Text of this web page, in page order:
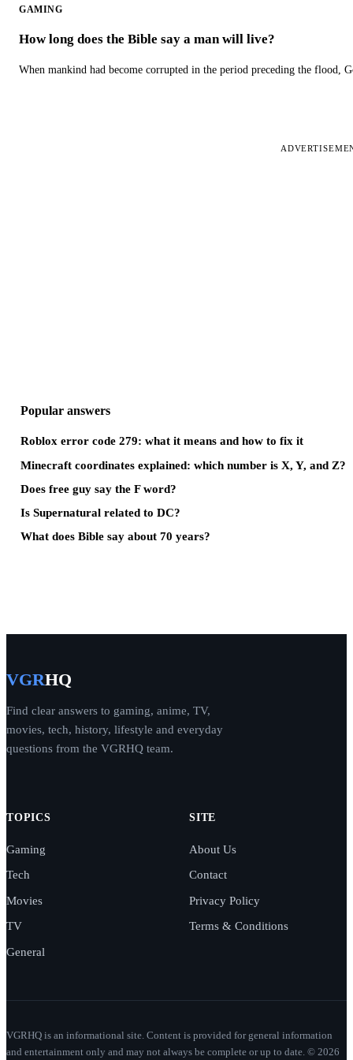
GAMING
How long does the Bible say a man will live?
When mankind had become corrupted in the period preceding the flood,
Popular answers
Roblox error code 279: what it means and how to fix it
Minecraft coordinates explained: which number is X, Y, and Z?
Does free guy say the F word?
Is Supernatural related to DC?
What does Bible say about 70 years?
VGRHQ
Find clear answers to gaming, anime, TV,
movies, tech, history, lifestyle and everyday
questions from the VGRHQ team.
TOPICS
Gaming
Tech
Movies
TV
General
SITE
About Us
Contact
Privacy Policy
Terms & Conditions
VGRHQ is an informational site. Content is provided for general information
and entertainment only and may not always be complete or up to date. © 2026